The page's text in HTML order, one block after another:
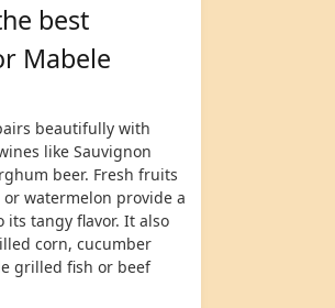
best
Mabele
beautifully with
like Sauvignon
beer. Fresh fruits
or watermelon provide a
its tangy flavor. It also
corn, cucumber
grilled fish or beef